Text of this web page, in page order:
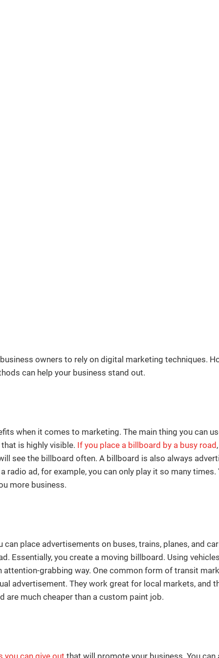
owners to rely on digital marketing techniques.
can help your business stand out.
when it comes to marketing. The main thing you can
is highly visible. If you place a billboard by a busy road
see the billboard often. A billboard is also always
radio ad, for example, you can only play it so many
more business.
place advertisements on buses, trains, planes, and
Essentially, you create a moving billboard. Using
grabbing way. One common form of transit
advertisement. They work great for local markets, and
are much cheaper than a custom paint job.